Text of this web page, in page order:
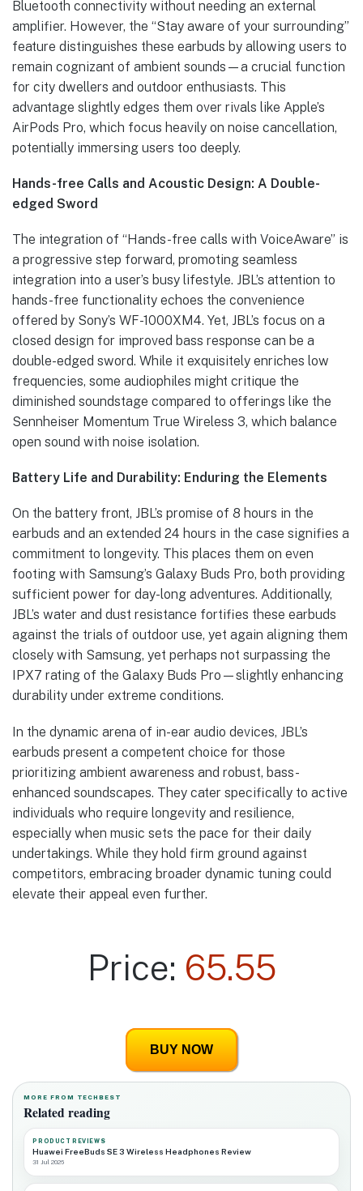
Bluetooth connectivity without needing an external
amplifier. However, the “Stay aware of your surrounding”
feature distinguishes these earbuds by allowing users to
remain cognizant of ambient sounds—a crucial function
for city dwellers and outdoor enthusiasts. This
advantage slightly edges them over rivals like Apple’s
AirPods Pro, which focus heavily on noise cancellation,
potentially immersing users too deeply.
Hands-free Calls and Acoustic Design: A Double-
edged Sword
The integration of “Hands-free calls with VoiceAware” is
a progressive step forward, promoting seamless
integration into a user’s busy lifestyle. JBL’s attention to
hands-free functionality echoes the convenience
offered by Sony’s WF-1000XM4. Yet, JBL’s focus on a
closed design for improved bass response can be a
double-edged sword. While it exquisitely enriches low
frequencies, some audiophiles might critique the
diminished soundstage compared to offerings like the
Sennheiser Momentum True Wireless 3, which balance
open sound with noise isolation.
Battery Life and Durability: Enduring the Elements
On the battery front, JBL’s promise of 8 hours in the
earbuds and an extended 24 hours in the case signifies a
commitment to longevity. This places them on even
footing with Samsung’s Galaxy Buds Pro, both providing
sufficient power for day-long adventures. Additionally,
JBL’s water and dust resistance fortifies these earbuds
against the trials of outdoor use, yet again aligning them
closely with Samsung, yet perhaps not surpassing the
IPX7 rating of the Galaxy Buds Pro—slightly enhancing
durability under extreme conditions.
In the dynamic arena of in-ear audio devices, JBL’s
earbuds present a competent choice for those
prioritizing ambient awareness and robust, bass-
enhanced soundscapes. They cater specifically to active
individuals who require longevity and resilience,
especially when music sets the pace for their daily
undertakings. While they hold firm ground against
competitors, embracing broader dynamic tuning could
elevate their appeal even further.
Price: 65.55
BUY NOW
MORE FROM TECHBEST
Related reading
PRODUCT REVIEWS
Huawei FreeBuds SE 3 Wireless Headphones Review
31 Jul 2026